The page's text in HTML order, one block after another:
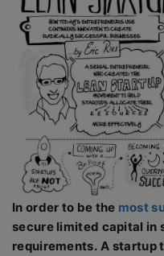
In order to be the most
secure limited capital in
requirements. A startup